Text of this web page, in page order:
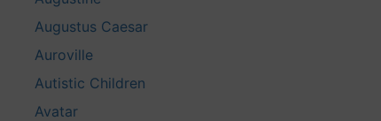
Augustus Caesar
Auroville
Autistic Children
Avatar